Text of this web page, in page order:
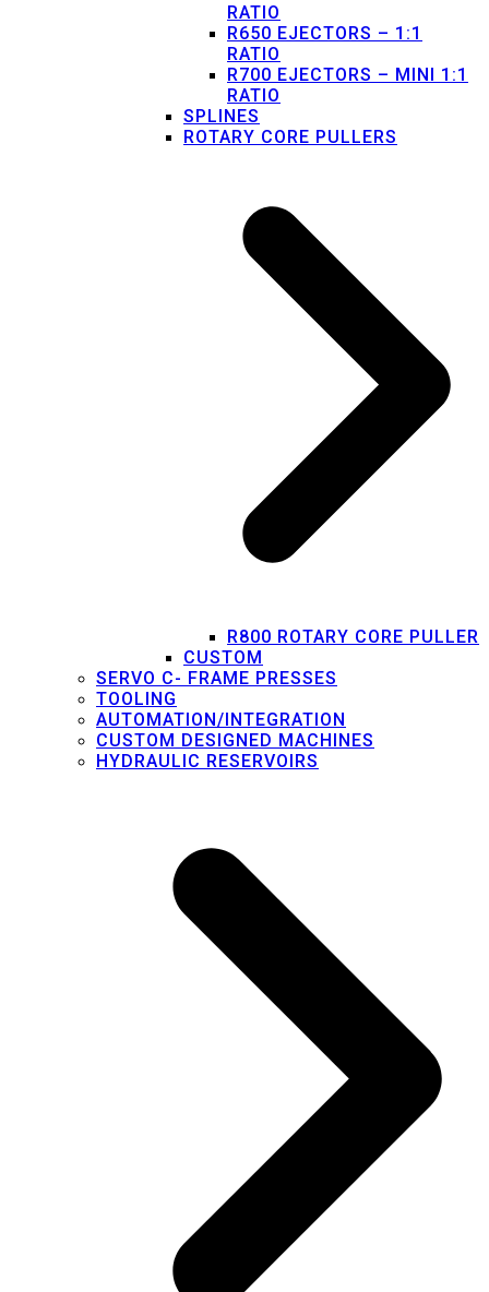
RATIO
R650 EJECTORS – 1:1
RATIO
R700 EJECTORS – MINI 1:1
RATIO
SPLINES
ROTARY CORE PULLERS
R800 ROTARY CORE PULLER
CUSTOM
SERVO C- FRAME PRESSES
TOOLING
AUTOMATION/INTEGRATION
CUSTOM DESIGNED MACHINES
HYDRAULIC RESERVOIRS